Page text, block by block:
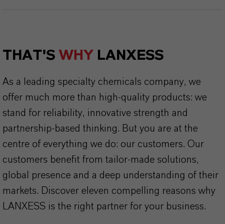
THAT'S WHY LANXESS
As a leading specialty chemicals company, we
offer much more than high-quality products: we
stand for reliability, innovative strength and
partnership-based thinking. But you are at the
centre of everything we do: our customers. Our
customers benefit from tailor-made solutions,
global presence and a deep understanding of their
markets. Discover eleven compelling reasons why
LANXESS is the right partner for your business.